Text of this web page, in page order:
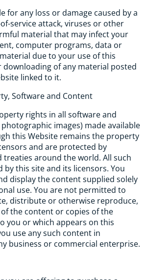
for any loss or damage caused by a
service attack, viruses or other
material that may infect your
computer programs, data or
due to your use of this
of any material posted
linked to it.
Software and Content
rights in all software and
images) made available
this Website remains the property
and are protected by
treaties around the world. All such
by this site and its licensors. You
display the content supplied solely
use. You are not permitted to
distribute or otherwise reproduce,
the content or copies of the
you or which appears on this
use any such content in
business or commercial enterprise.